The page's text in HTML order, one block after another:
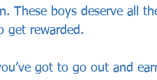
These boys deserve all
get rewarded.
got to go out and